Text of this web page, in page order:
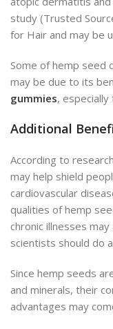
study (Trusted
for Hair and may be
Some of hemp seed
may be due to its
gummies, especially
Additional
According to
may help shield
cardiovascular
qualities of hemp
chronic illnesses
scientists should do
Since hemp seeds
and minerals, their
advantages may